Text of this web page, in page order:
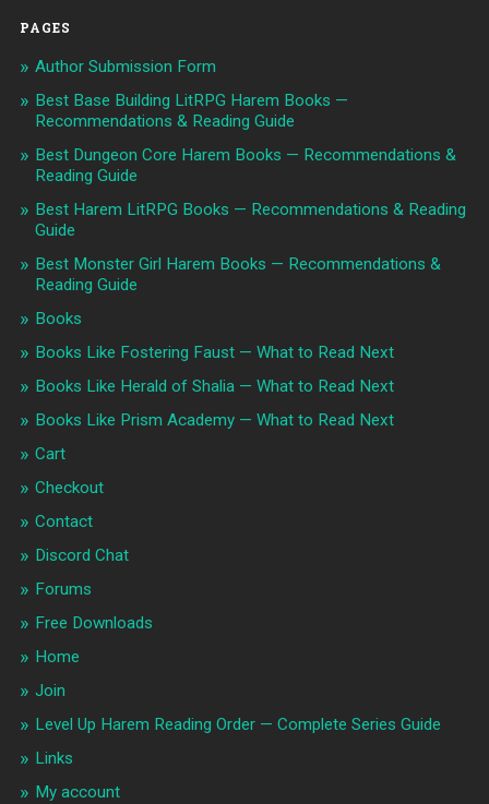
PAGES
Author Submission Form
Best Base Building LitRPG Harem Books —
Recommendations & Reading Guide
Best Dungeon Core Harem Books — Recommendations &
Reading Guide
Best Harem LitRPG Books — Recommendations & Reading
Guide
Best Monster Girl Harem Books — Recommendations &
Reading Guide
Books
Books Like Fostering Faust — What to Read Next
Books Like Herald of Shalia — What to Read Next
Books Like Prism Academy — What to Read Next
Cart
Checkout
Contact
Discord Chat
Forums
Free Downloads
Home
Join
Level Up Harem Reading Order — Complete Series Guide
Links
My account